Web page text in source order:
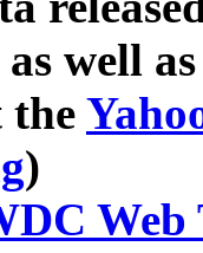
well
the
)
Web